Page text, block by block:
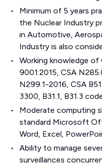
Minimum of 5 years
the Nuclear Industry
in Automotive,
Industry is also
Working knowledge of
9001:2015, CSA
N299.1-2016, CSA
3300, B31.1, B31.3
Moderate computing
standard Microsoft
Word, Excel,
Ability to manage
surveillances